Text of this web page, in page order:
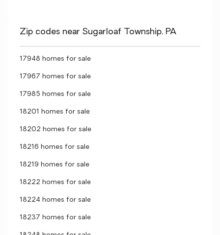
Zip codes near Sugarloaf Township, PA
17948 homes for sale
17967 homes for sale
17985 homes for sale
18201 homes for sale
18202 homes for sale
18216 homes for sale
18219 homes for sale
18222 homes for sale
18224 homes for sale
18237 homes for sale